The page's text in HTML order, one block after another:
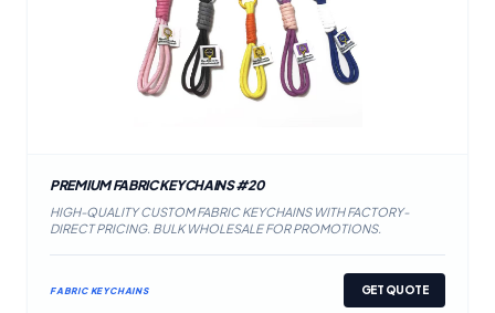
PREMIUM FABRIC KEYCHAINS #20
HIGH-QUALITY CUSTOM FABRIC KEYCHAINS WITH FACTORY-
DIRECT PRICING. BULK WHOLESALE FOR PROMOTIONS.
FABRIC KEYCHAINS GET QUOTE